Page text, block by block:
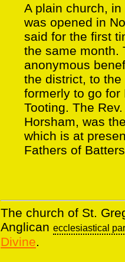
A plain church,
was opened in
said for the first
the same month.
anonymous
the district, to
formerly to go for
Tooting. The
Horsham, was
which is at
Fathers of
The church of St.
Anglican ecclesiastical
Divine.